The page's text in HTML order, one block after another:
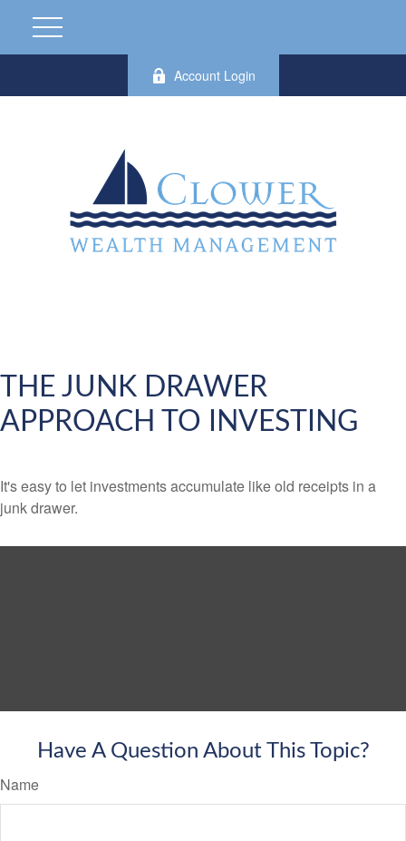
Account Login
THE JUNK DRAWER
APPROACH TO INVESTING
It's easy to let investments accumulate like old receipts in a
junk drawer.
Have A Question About This Topic?
Name